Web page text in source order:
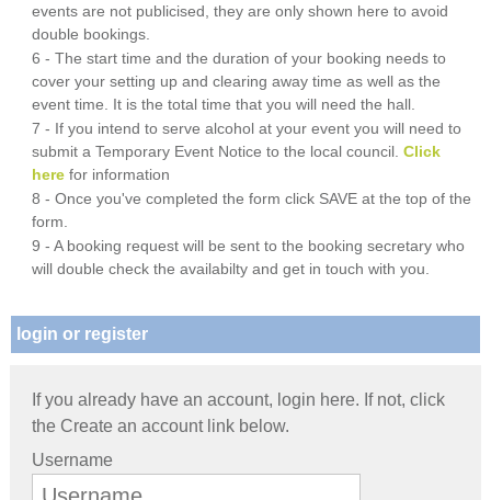
events are not publicised, they are only shown here to avoid
double bookings.
6 - The start time and the duration of your booking needs to
cover your setting up and clearing away time as well as the
event time. It is the total time that you will need the hall.
7 - If you intend to serve alcohol at your event you will need to
submit a Temporary Event Notice to the local council.Click
here for information
8 - Once you've completed the form click SAVE at the top of the
form.
9 - A booking request will be sent to the booking secretary who
will double check the availabilty and get in touch with you.
login or register
If you already have an account, login here. If not, click
the Create an account link below.
Username